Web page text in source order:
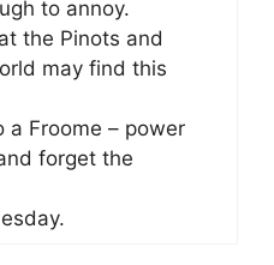
to annoy.
the Pinots and
may find this
a Froome – power
forget the